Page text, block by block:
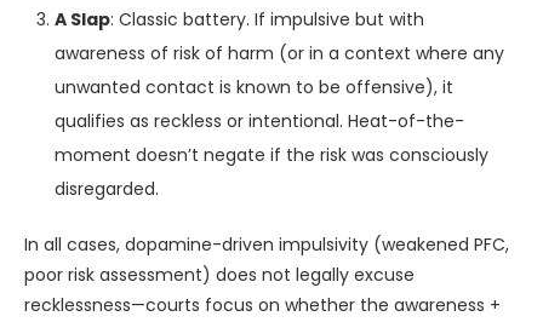
A Slap: Classic battery. If impulsive but with
awareness of risk of harm (or in a context where any
unwanted contact is known to be offensive), it
qualifies as reckless or intentional. Heat-of-the-
moment doesn’t negate if the risk was consciously
disregarded.
In all cases, dopamine-driven impulsivity (weakened PFC,
poor risk assessment) does not legally excuse
recklessness—courts focus on whether the awareness +